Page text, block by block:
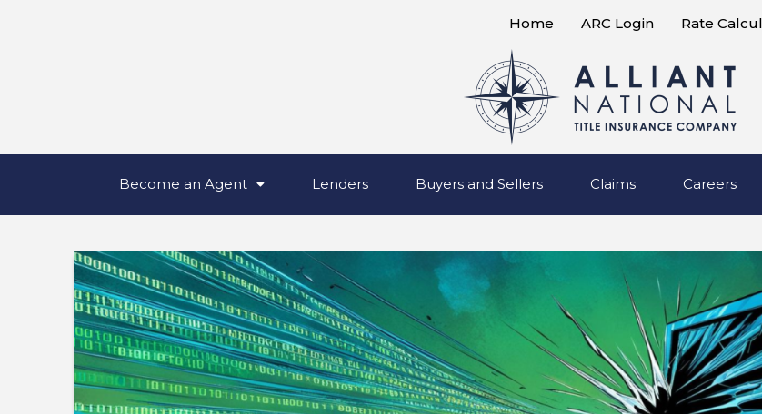
Home ARC Login Rate
Become an Agent Lenders Buyers and Sellers Claims Careers